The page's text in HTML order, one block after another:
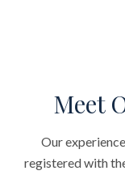
Meet
Our
registered with